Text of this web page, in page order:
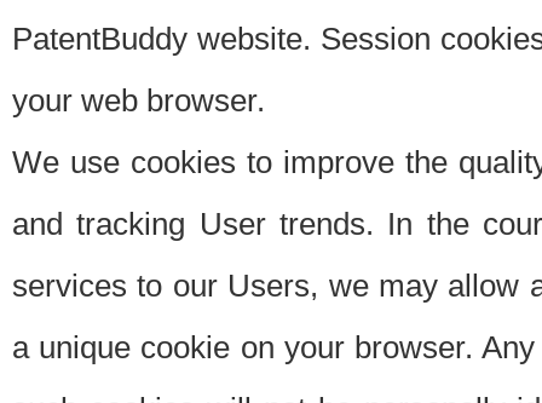
PatentBuddy website. Session
your web browser.
We use cookies to improve the
and tracking User trends. In the
services to our Users, we may allow
a unique cookie on your browser.